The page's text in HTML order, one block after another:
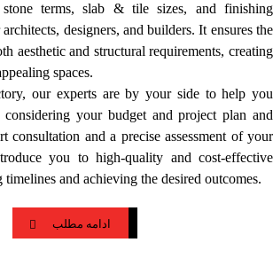
stone terms, slab & tile sizes, and finishing
designers, and builders. It ensures the
aesthetic and structural requirements, creating
spaces.
our experts are by your side to help you
considering your budget and project plan and
consultation and a precise assessment of your
you to high-quality and cost-effective
and achieving the desired outcomes.
ادامه مطلب